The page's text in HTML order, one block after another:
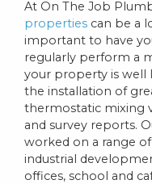
At On The Job
properties can be a
important to have
regularly perform a
your property is well
the installation of
thermostatic mixing
and survey reports.
worked on a range
industrial
offices, school and